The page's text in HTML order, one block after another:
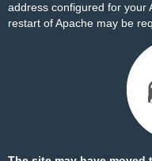
address configured for your
restart of Apache may be